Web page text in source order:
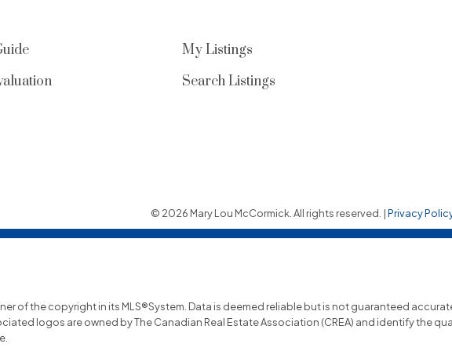
My Listings
Search Listings
© 2026 Mary Lou McCormick. All rights reserved. |Privacy
of the copyright in its MLS®System. Data is deemed reliable but is not guaranteed
logos are owned by The Canadian Real Estate Association (CREA) and identify the